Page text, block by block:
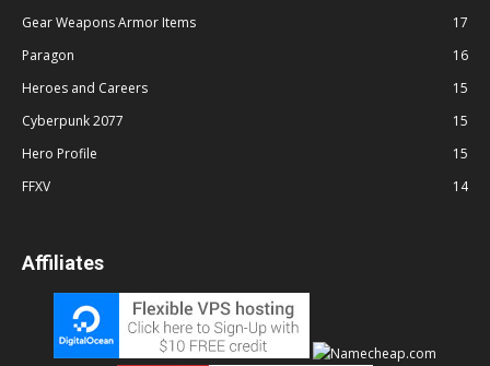
Gear Weapons Armor Items
17
Paragon
16
Heroes and Careers
15
Cyberpunk 2077
15
Hero Profile
15
FFXV
14
Affiliates